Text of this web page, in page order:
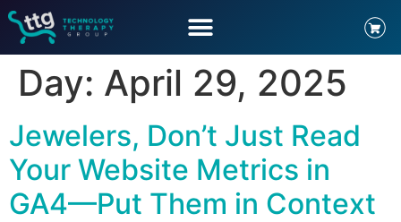
Day: April 29, 2025
Jewelers, Don’t Just Read
Your Website Metrics in
GA4—Put Them in Context